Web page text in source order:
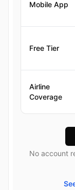
Mobile App
Free Tier
Airline
Coverage
No account